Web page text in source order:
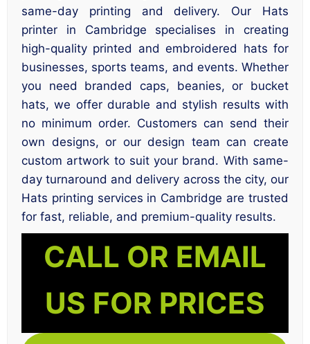
same-day printing and delivery. Our Hats
printer in Cambridge specialises in creating
high-quality printed and embroidered hats for
businesses, sports teams, and events. Whether
you need branded caps, beanies, or bucket
hats, we offer durable and stylish results with
no minimum order. Customers can send their
own designs, or our design team can create
custom artwork to suit your brand. With same-
day turnaround and delivery across the city, our
Hats printing services in Cambridge are trusted
for fast, reliable, and premium-quality results.
CALL OR EMAIL
US FOR PRICES